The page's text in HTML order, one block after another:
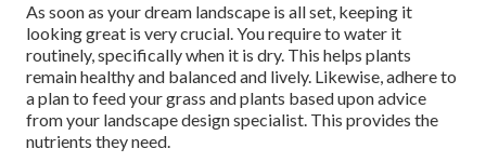
As soon as your dream landscape is all set, keeping it
looking great is very crucial. You require to water it
routinely, specifically when it is dry. This helps plants
remain healthy and balanced and lively. Likewise, adhere to
a plan to feed your grass and plants based upon advice
from your landscape design specialist. This provides the
nutrients they need.